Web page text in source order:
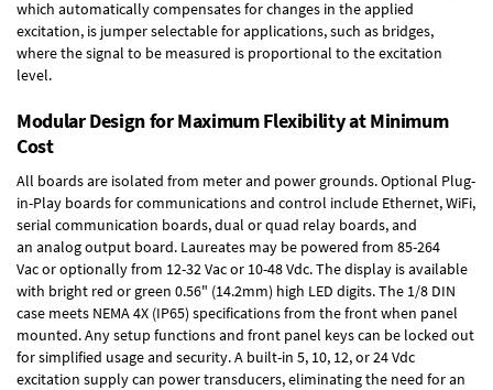
which automatically compensates for changes in the applied
excitation, is jumper selectable for applications, such as bridges,
where the signal to be measured is proportional to the excitation
level.
Modular Design for Maximum Flexibility at Minimum
Cost
All boards are isolated from meter and power grounds.Optional Plug-
in-Play boardsfor communications and control include Ethernet, WiFi,
serial communication boards,dual or quad relay boards, and
an analog output board. Laureates may be powered from 85-264
Vacor optionally from 12-32 Vac or 10-48 Vdc. The display is available
with bright red or green 0.56" (14.2mm) high LED digits. The 1/8 DIN
case meets NEMA 4X (IP65) specifications from the front when panel
mounted. Any setup functions and front panel keys can be locked out
for simplified usage and security. A built-in 5, 10, 12, or 24 Vdc
excitation supplycan power transducers, eliminating the need for an